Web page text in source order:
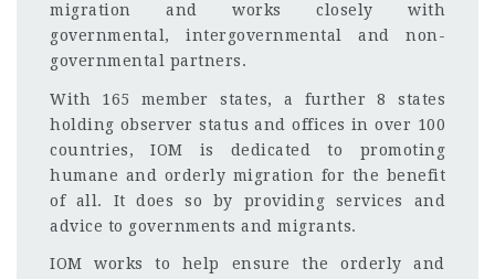
migration and works closely with
governmental, intergovernmental and non-
governmental partners.
With 165 member states, a further 8 states
holding observer status and offices in over 100
countries, IOM is dedicated to promoting
humane and orderly migration for the benefit
of all. It does so by providing services and
advice to governments and migrants.
IOM works to help ensure the orderly and